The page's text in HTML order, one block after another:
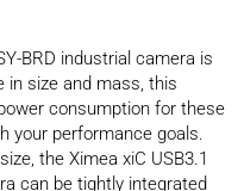
BRD industrial camera is
in size and mass, this
consumption for these
your performance goals.
the Ximea xiC USB3.1
can be tightly integrated